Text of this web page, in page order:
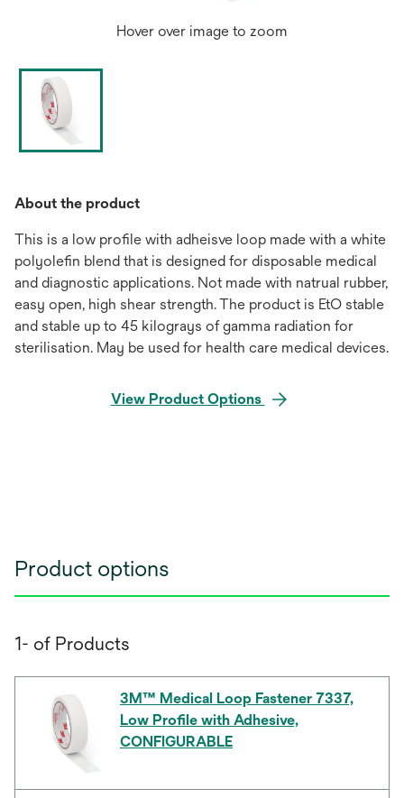
Hover over image to zoom
About the product
This is a low profile with adheisve loop made with a white
polyolefin blend that is designed for disposable medical
and diagnostic applications. Not made with natrual rubber,
easy open, high shear strength. The product is EtO stable
and stable up to 45 kilograys of gamma radiation for
sterilisation. May be used for health care medical devices.
View Product Options
Product options
1- of Products
3M™ Medical Loop Fastener 7337,
Low Profile with Adhesive,
CONFIGURABLE